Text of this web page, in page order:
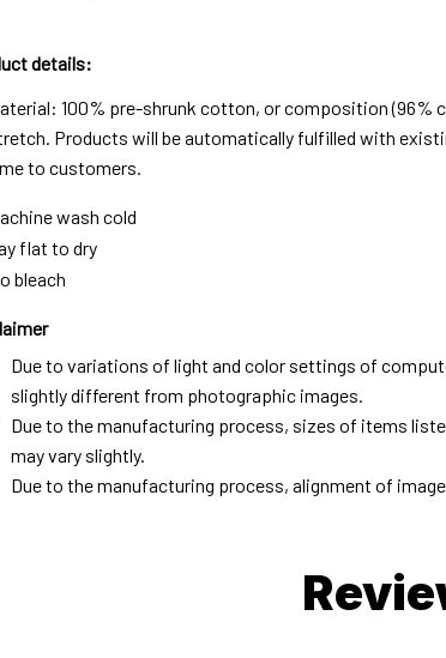
details:
100% pre-shrunk cotton, or composition
Products will be automatically fulfilled with
to customers.
wash cold
flat to dry
bleach
Due to variations of light and color settings of
slightly different from photographic images.
Due to the manufacturing process, sizes of items
may vary slightly.
Due to the manufacturing process, alignment of